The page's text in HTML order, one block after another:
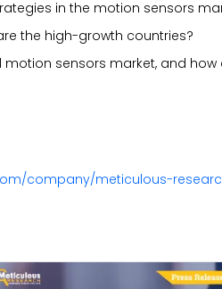
in the motion sensors
the high-growth countries?
sensors market, and
company/meticulous-